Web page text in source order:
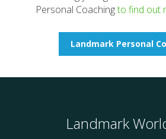
Personal Coachingto find out
Landmark Personal
Landmark